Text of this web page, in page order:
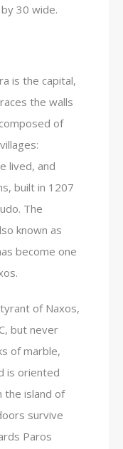
30 wide.
is the capital,
the walls
of
lived, and
built in 1207
The
known as
become one
of Naxos,
but never
of marble,
is oriented
the island of
survive
Paros